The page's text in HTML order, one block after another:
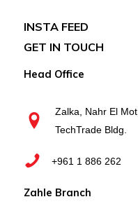
INSTA FEED
GET IN TOUCH
Head Office
Zalka, Nahr El Mot,
TechTrade Bldg.
+961 1 886 262
Zahle Branch